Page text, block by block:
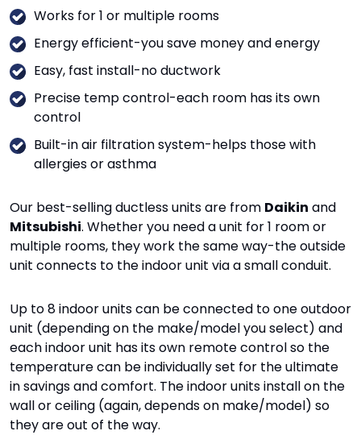
Works for 1 or multiple rooms
Energy efficient-you save money and energy
Easy, fast install-no ductwork
Precise temp control-each room has its own
control
Built-in air filtration system-helps those with
allergies or asthma
Our best-selling ductless units are from Daikin and
Mitsubishi. Whether you need a unit for 1 room or
multiple rooms, they work the same way-the outside
unit connects to the indoor unit via a small conduit.
Up to 8 indoor units can be connected to one outdoor
unit (depending on the make/model you select) and
each indoor unit has its own remote control so the
temperature can be individually set for the ultimate
in savings and comfort. The indoor units install on the
wall or ceiling (again, depends on make/model) so
they are out of the way.